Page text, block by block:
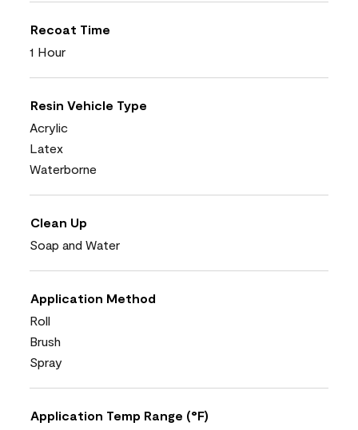
Recoat Time
1 Hour
Resin Vehicle Type
Acrylic
Latex
Waterborne
Clean Up
Soap and Water
Application Method
Roll
Brush
Spray
Application Temp Range (°F)